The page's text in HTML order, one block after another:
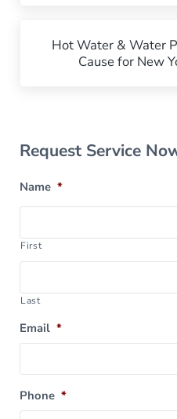
Hot Water & Water
Cause for New
Sidebar
Request Service
Name *
First
Last
Email *
Phone *